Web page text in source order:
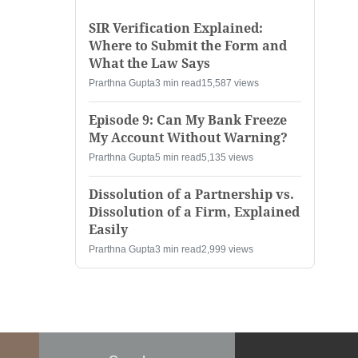
SIR Verification Explained:
Where to Submit the Form and
What the Law Says
Prarthna Gupta3 min read 15,587 views
Episode 9: Can My Bank Freeze
My Account Without Warning?
Prarthna Gupta5 min read5,135 views
Dissolution of a Partnership vs.
Dissolution of a Firm, Explained
Easily
Prarthna Gupta3 min read2,999 views